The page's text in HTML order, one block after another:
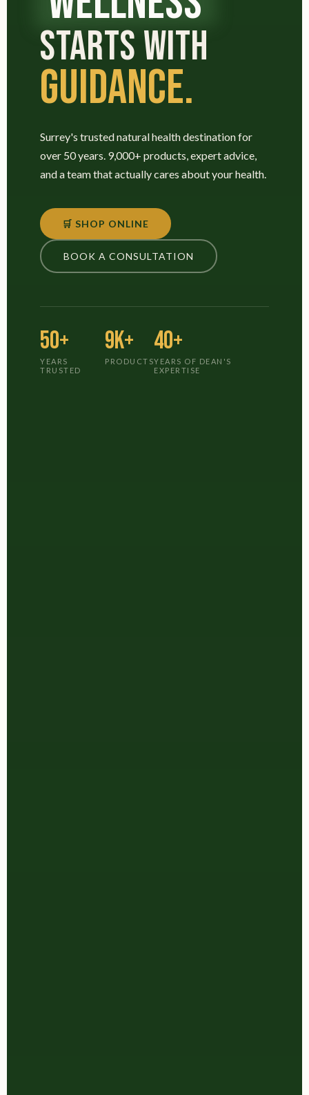
STARTS WITH
GUIDANCE.
Surrey's trusted natural health destination for
over 50 years. 9,000+ products, expert advice,
and a team that actually cares about your health.
🛒 SHOP ONLINE
BOOK A CONSULTATION
50+
YEARS
TRUSTED
9K+
PRODUCTS
40+
YEARS OF DEAN'S
EXPERTISE